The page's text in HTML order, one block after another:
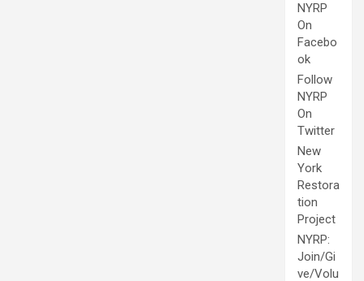
NYRP
On
Facebo
ok
Follow
NYRP
On
Twitter
New
York
Restora
tion
Project
NYRP:
Join/Gi
ve/Volu